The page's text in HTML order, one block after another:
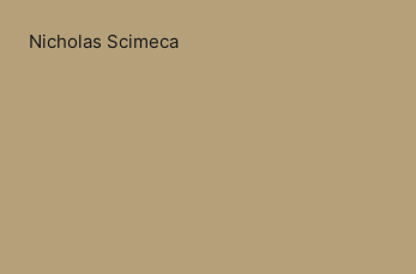
Nicholas Scimeca